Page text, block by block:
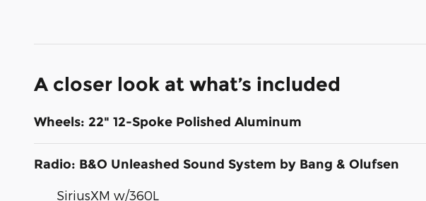
A closer look at what’s included
Wheels: 22" 12-Spoke Polished Aluminum
Radio: B&O Unleashed Sound System by Bang & Olufsen
SiriusXM w/360L